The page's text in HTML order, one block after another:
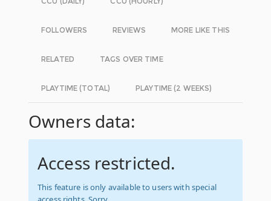
FOLLOWERS REVIEWS MORE LIKE THIS
RELATED TAGS OVER TIME
PLAYTIME (TOTAL) PLAYTIME (2 WEEKS)
Owners data:
Access restricted.
This feature is only available to users with special